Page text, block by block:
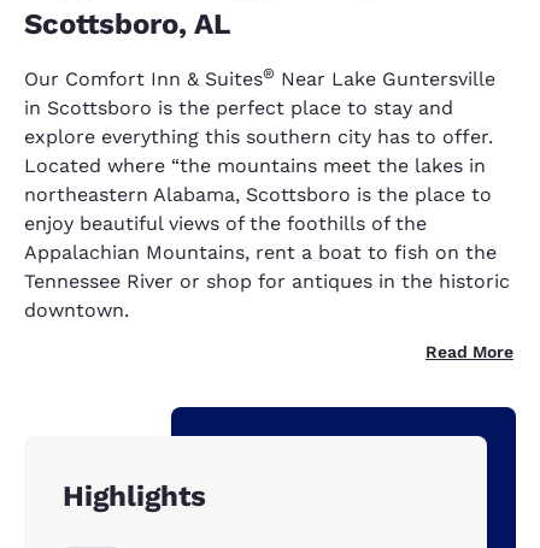
Scottsboro, AL
Our Comfort Inn & Suites® Near Lake Guntersville
in Scottsboro is the perfect place to stay and
explore everything this southern city has to offer.
Located where “the mountains meet the lakes in
northeastern Alabama, Scottsboro is the place to
enjoy beautiful views of the foothills of the
Appalachian Mountains, rent a boat to fish on the
Tennessee River or shop for antiques in the historic
downtown.
Read More
Highlights